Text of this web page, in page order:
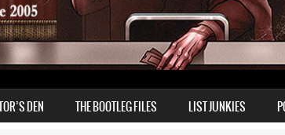
DEN THE BOOTLEG FILES LIST JUNKIES